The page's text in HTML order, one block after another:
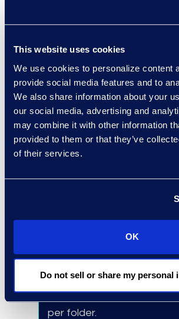
This website uses cookies
We use cookies to personalize content
provide social media features and to
We also share information about your
our social media, advertising and
may combine it with other information
provided to them or that they’ve
of their services.
OK
Do not sell or share my personal
Why Epiq
A fixed-rate
customisation,
ongoing workflow
Tailored automations
eDiscovery and
teams for integrated
Results and Benefits
Automated large file
zipping between one to
per folder.